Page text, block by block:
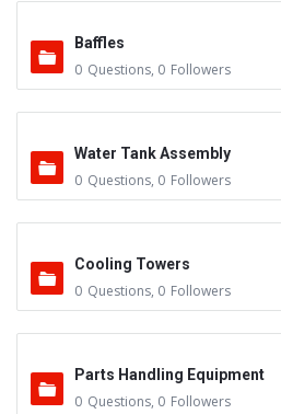
Baffles
0 Questions, 0 Followers
Water Tank Assembly
0 Questions, 0 Followers
Cooling Towers
0 Questions, 0 Followers
Parts Handling Equipment
0 Questions, 0 Followers